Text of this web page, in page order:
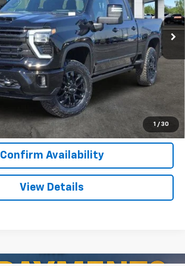
1 / 30
Ext. Int.
More
View & Buy
Call Now
Confirm Availability
View Details